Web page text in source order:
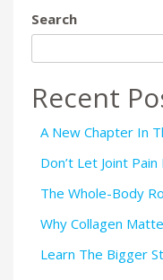
Search
Recent
A New Chapter In
Don’t Let Joint
The Whole-Body
Why Collagen
Learn The Bigger